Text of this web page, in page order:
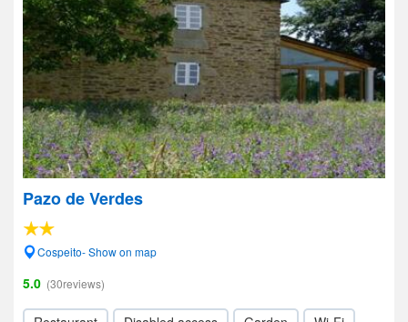
Pazo de Verdes
Cospeito- Show on map
5.0 (30reviews)